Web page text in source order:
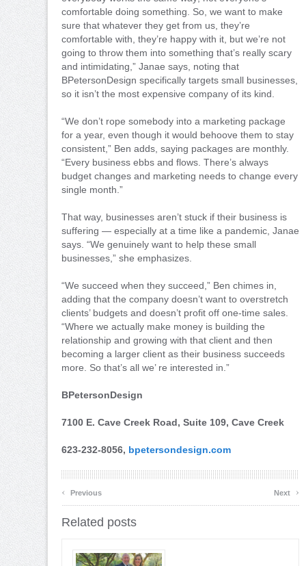
comfortable doing something. So, we want to make
sure that whatever they get from us, they’re
comfortable with, they’re happy with it, but we’re not
going to throw them into something that’s really scary
and intimidating,” Janae says, noting that
BPetersonDesign specifically targets small businesses,
so it isn’t the most expensive company of its kind.
“We don’t rope somebody into a marketing package
for a year, even though it would behoove them to stay
consistent,” Ben adds, saying packages are monthly.
“Every business ebbs and flows. There’s always
budget changes and marketing needs to change every
single month.”
That way, businesses aren’t stuck if their business is
suffering — especially at a time like a pandemic, Janae
says. “We genuinely want to help these small
businesses,” she emphasizes.
“We succeed when they succeed,” Ben chimes in,
adding that the company doesn’t want to overstretch
clients’ budgets and doesn’t profit off one-time sales.
“Where we actually make money is building the
relationship and growing with that client and then
becoming a larger client as their business succeeds
more. So that’s all we’ re interested in.”
BPetersonDesign
7100 E. Cave Creek Road, Suite 109, Cave Creek
623-232-8056, bpetersondesign.com
‹ Previous Next ›
Related posts